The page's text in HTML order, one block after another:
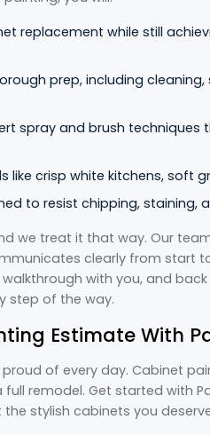
replacement while still
prep, including
spray and brush techniques
crisp white kitchens, soft
to resist chipping, staining,
we treat it that way. Our
clearly from start
with you, and back
step of the way.
Estimate With
proud of every day. Cabinet
remodel. Get started with
stylish cabinets you